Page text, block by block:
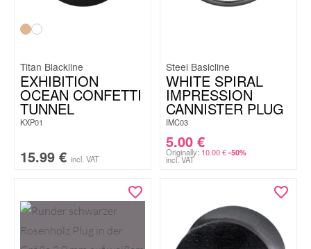
Titan Blackline
EXHIBITION
OCEAN CONFETTI
TUNNEL
KXP01
15.99 € incl. VAT
Steel Basicline
WHITE SPIRAL
IMPRESSION
CANNISTER PLUG
IMC03
5.00 €
Originally: 10.00€ -50%
incl. VAT